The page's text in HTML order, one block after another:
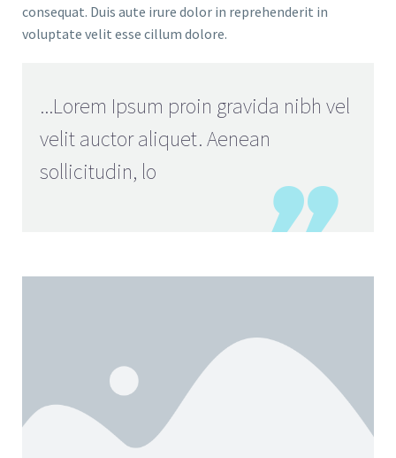
consequat. Duis aute irure dolor in reprehenderit in
voluptate velit esse cillum dolore.
...Lorem Ipsum proin gravida nibh vel
velit auctor aliquet. Aenean
sollicitudin, lo